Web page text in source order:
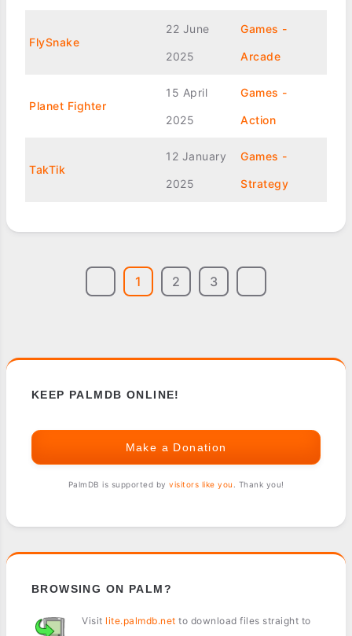
FlySnake
22 June
2025
Games -
Arcade
Planet Fighter
15 April
2025
Games -
Action
TakTik
12 January
2025
Games -
Strategy
1 2 3
KEEP PALMDB ONLINE!
Make a Donation
PalmDB is supported by visitors like you . Thank you!
BROWSING ON PALM?
Visit lite.palmdb.net to download files straight to